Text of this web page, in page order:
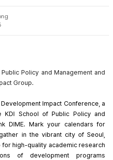
Policy and Management and
Group.
Impact Conference, a
School of Public Policy and
DIME. Mark your calendars for
in the vibrant city of Seoul,
high-quality academic research
of development programs